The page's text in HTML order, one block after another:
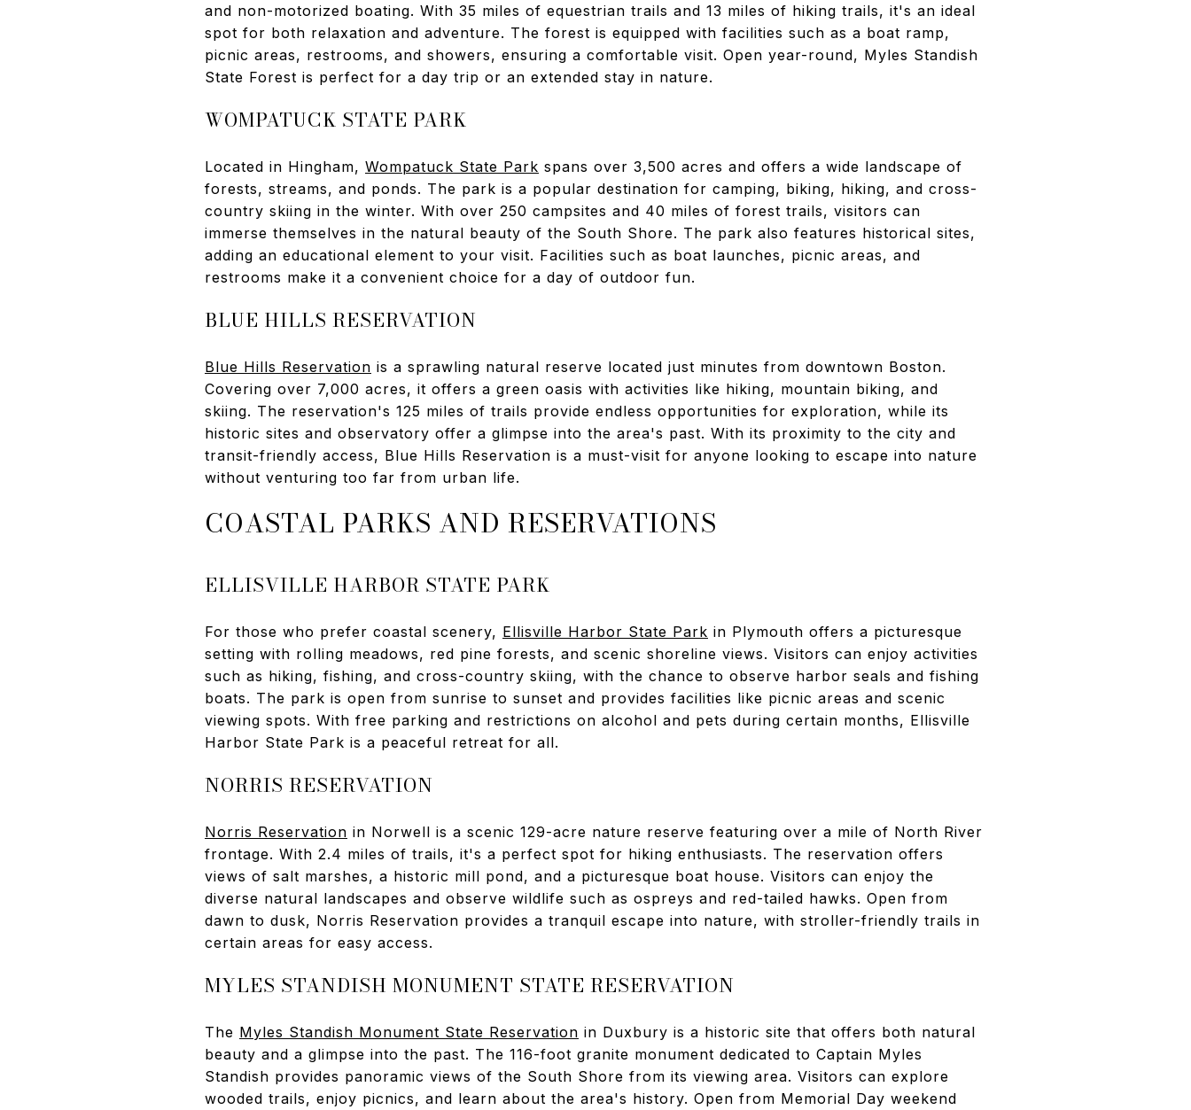
and non-motorized boating. With 35 miles of equestrian trails and 13 miles of hiking trails, it's an ideal
spot for both relaxation and adventure. The forest is equipped with facilities such as a boat ramp,
picnic areas, restrooms, and showers, ensuring a comfortable visit. Open year-round, Myles Standish
State Forest is perfect for a day trip or an extended stay in nature.
WOMPATUCK STATE PARK
Located in Hingham, Wompatuck State Park spans over 3,500 acres and offers a wide landscape of
forests, streams, and ponds. The park is a popular destination for camping, biking, hiking, and cross-
country skiing in the winter. With over 250 campsites and 40 miles of forest trails, visitors can
immerse themselves in the natural beauty of the South Shore. The park also features historical sites,
adding an educational element to your visit. Facilities such as boat launches, picnic areas, and
restrooms make it a convenient choice for a day of outdoor fun.
BLUE HILLS RESERVATION
Blue Hills Reservation is a sprawling natural reserve located just minutes from downtown Boston.
Covering over 7,000 acres, it offers a green oasis with activities like hiking, mountain biking, and
skiing. The reservation's 125 miles of trails provide endless opportunities for exploration, while its
historic sites and observatory offer a glimpse into the area's past. With its proximity to the city and
transit-friendly access, Blue Hills Reservation is a must-visit for anyone looking to escape into nature
without venturing too far from urban life.
COASTAL PARKS AND RESERVATIONS
ELLISVILLE HARBOR STATE PARK
For those who prefer coastal scenery, Ellisville Harbor State Park in Plymouth offers a picturesque
setting with rolling meadows, red pine forests, and scenic shoreline views. Visitors can enjoy activities
such as hiking, fishing, and cross-country skiing, with the chance to observe harbor seals and fishing
boats. The park is open from sunrise to sunset and provides facilities like picnic areas and scenic
viewing spots. With free parking and restrictions on alcohol and pets during certain months, Ellisville
Harbor State Park is a peaceful retreat for all.
NORRIS RESERVATION
Norris Reservation in Norwell is a scenic 129-acre nature reserve featuring over a mile of North River
frontage. With 2.4 miles of trails, it's a perfect spot for hiking enthusiasts. The reservation offers
views of salt marshes, a historic mill pond, and a picturesque boat house. Visitors can enjoy the
diverse natural landscapes and observe wildlife such as ospreys and red-tailed hawks. Open from
dawn to dusk, Norris Reservation provides a tranquil escape into nature, with stroller-friendly trails in
certain areas for easy access.
MYLES STANDISH MONUMENT STATE RESERVATION
The Myles Standish Monument State Reservation in Duxbury is a historic site that offers both natural
beauty and a glimpse into the past. The 116-foot granite monument dedicated to Captain Myles
Standish provides panoramic views of the South Shore from its viewing area. Visitors can explore
wooded trails, enjoy picnics, and learn about the area's history. Open from Memorial Day weekend